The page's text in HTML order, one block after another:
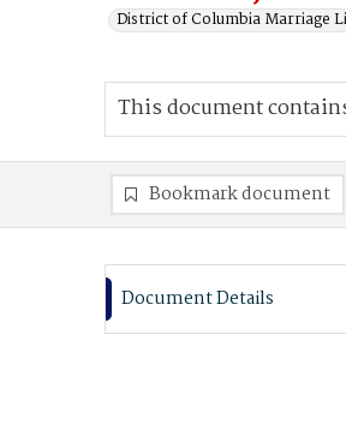
District of Columbia Marriage
This document
Bookmark document
Document Details